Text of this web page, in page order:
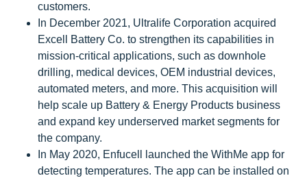
customers.
In December 2021, Ultralife Corporation acquired
Excell Battery Co. to strengthen its capabilities in
mission-critical applications, such as downhole
drilling, medical devices, OEM industrial devices,
automated meters, and more. This acquisition will
help scale up Battery & Energy Products business
and expand key underserved market segments for
the company.
In May 2020, Enfucell launched the WithMe app for
detecting temperatures. The app can be installed on